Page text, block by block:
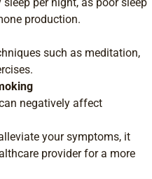
production.
such as meditation,
negatively affect
your symptoms, it
provider for a more